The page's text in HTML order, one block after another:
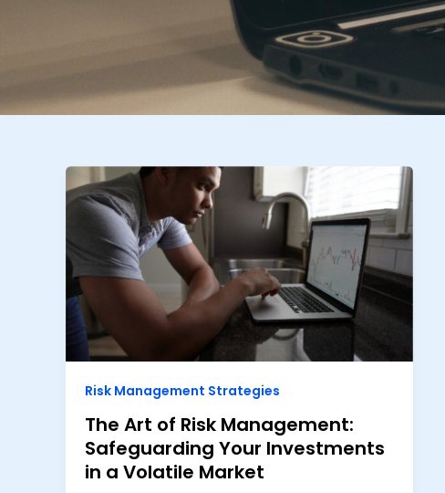
Risk Management Strategies
The Art of Risk Management:
Safeguarding Your Investments
in a Volatile Market